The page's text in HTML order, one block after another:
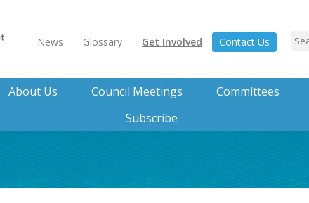
News Glossary Get Involved Contact Us
About Us Council Meetings
Committees
Subscribe